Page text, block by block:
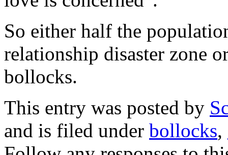
So either half the
relationship disaster zone
bollocks.
This entry was posted by
and is filed under bollocks,